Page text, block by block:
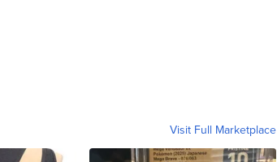
Visit Full Marketplace